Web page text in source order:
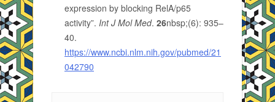
expression by blocking RelA/p65
activity”. Int J Mol Med. 26nbsp;(6): 935–
40.
https://www.ncbi.nlm.nih.gov/pubmed/21
042790